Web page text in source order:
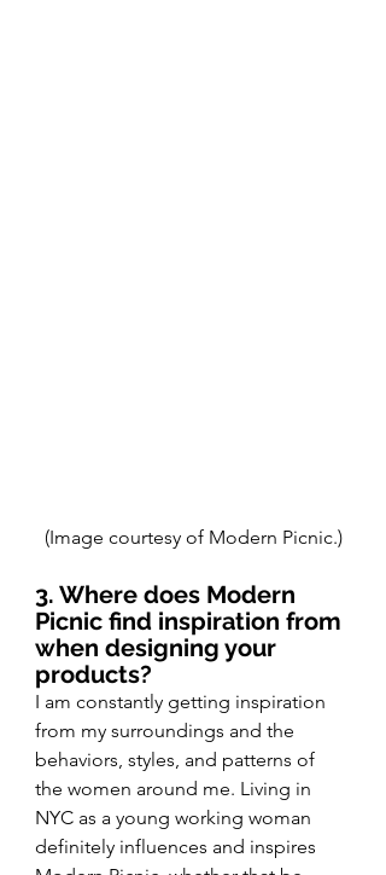
(Image courtesy of Modern Picnic.)
3. Where does Modern
Picnic find inspiration from
when designing your
products?
I am constantly getting inspiration
from my surroundings and the
behaviors, styles, and patterns of
the women around me. Living in
NYC as a young working woman
definitely influences and inspires